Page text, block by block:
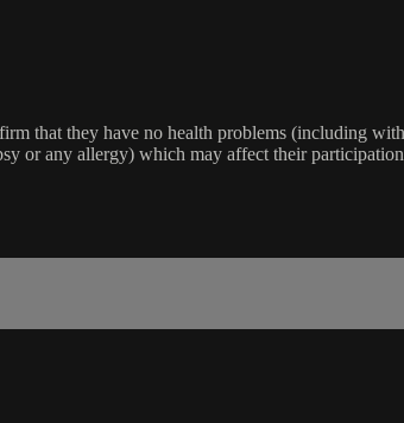
that they have no health problems (including
or any allergy) which may affect their